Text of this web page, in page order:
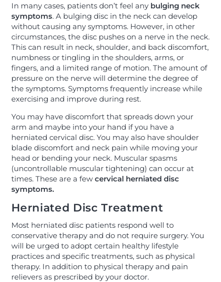
In many cases, patients don’t feel any bulging neck
symptoms. A bulging disc in the neck can develop
without causing any symptoms. However, in other
circumstances, the disc pushes on a nerve in the neck.
This can result in neck, shoulder, and back discomfort,
numbness or tingling in the shoulders, arms, or
fingers, and a limited range of motion. The amount of
pressure on the nerve will determine the degree of
the symptoms. Symptoms frequently increase while
exercising and improve during rest.
You may have discomfort that spreads down your
arm and maybe into your hand if you have a
herniated cervical disc. You may also have shoulder
blade discomfort and neck pain while moving your
head or bending your neck. Muscular spasms
(uncontrollable muscular tightening) can occur at
times. These are a few cervical herniated disc
symptoms.
Herniated Disc Treatment
Most herniated disc patients respond well to
conservative therapy and do not require surgery. You
will be urged to adopt certain healthy lifestyle
practices and specific treatments, such as physical
therapy. In addition to physical therapy and pain
relievers as prescribed by your doctor.